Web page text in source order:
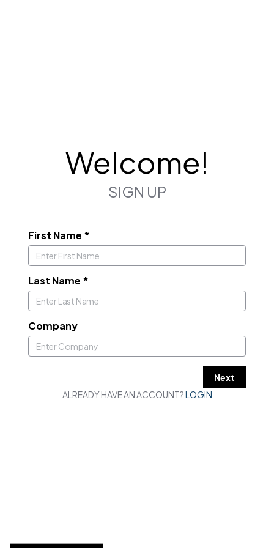
Welcome!
SIGN UP
First Name *
Last Name *
Company
Next
ALREADY HAVE AN ACCOUNT?LOGIN